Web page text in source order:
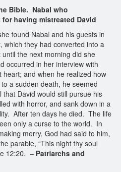
Bible. Nabal who
having mistreated David
found Nabal and his guests in
which they had converted into a
the next morning did she
occurred in her interview with
and when he realized how
a sudden death, he seemed
David would still pursue his
with horror, and sank down in a
After ten days he died. The life
only a curse to the world. In
merry, God had said to him,
parable, “This night thy soul
12:20. – Patriarchs and